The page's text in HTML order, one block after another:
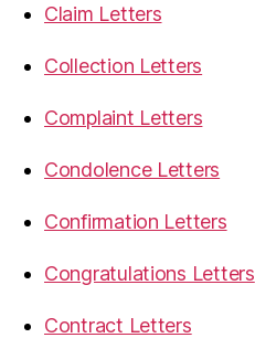
Claim Letters
Collection Letters
Complaint Letters
Condolence Letters
Confirmation Letters
Congratulations Letters
Contract Letters